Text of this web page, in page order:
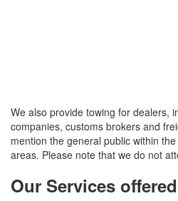
We also provide towing for dealers,
companies, customs brokers and
mention the general public within
areas. Please note that we do not
Our Services